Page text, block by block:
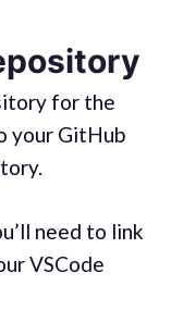
for the
your GitHub
need to link
VSCode